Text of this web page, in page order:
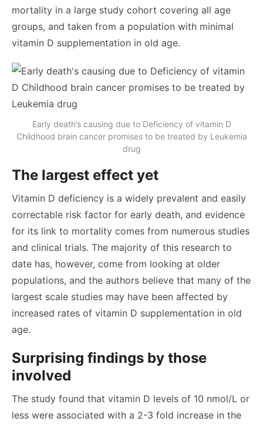
mortality in a large study cohort covering all age
groups, and taken from a population with minimal
vitamin D supplementation in old age.
Early death’s causing due to Deficiency of vitamin D
Childhood brain cancer promises to be treated by Leukemia
drug
The largest effect yet
Vitamin D deficiency is a widely prevalent and easily
correctable risk factor for early death, and evidence
for its link to mortality comes from numerous studies
and clinical trials. The majority of this research to
date has, however, come from looking at older
populations, and the authors believe that many of the
largest scale studies may have been affected by
increased rates of vitamin D supplementation in old
age.
Surprising findings by those
involved
The study found that vitamin D levels of 10 nmol/L or
less were associated with a 2-3 fold increase in the